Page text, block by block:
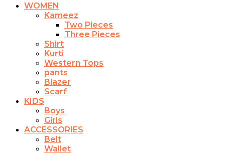
WOMEN
Kameez
Two Pieces
Three Pieces
Shirt
Kurti
Western Tops
pants
Blazer
Scarf
KIDS
Boys
Girls
ACCESSORIES
Belt
Wallet